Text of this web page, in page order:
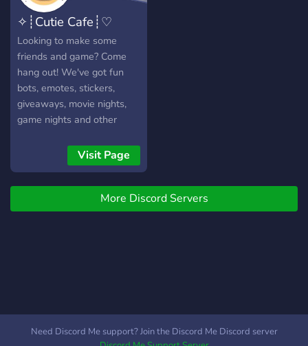
✧┊Cutie Cafe┊♡
Looking to make some
friends and game? Come
hang out! We've got fun
bots, emotes, stickers,
giveaways, movie nights,
game nights and other
Visit Page
More Discord Servers
Need Discord Me support? Join the Discord Me Discord server